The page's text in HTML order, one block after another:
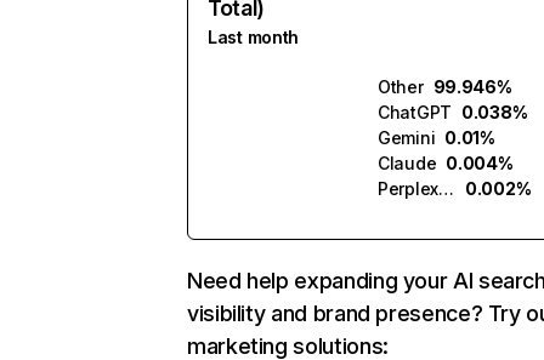
Total)
Last month
Other 99.946%
ChatGPT 0.038%
Gemini 0.01%
Claude 0.004%
Perplexity
0.002%
Need help expanding your AI
visibility and brand presence? Try
marketing solutions: